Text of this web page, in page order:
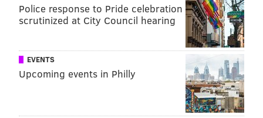
ranked ahead of the obviously worse Jets.
We've never seen a team so loaded with long
snapper depth. Here's hoping Jon Dorenbos'
broken wrist doesn't curtail his magic act too
Police response to Pride celebration
scrutinized at City Council hearing
EVENTS
Upcoming events in Philly